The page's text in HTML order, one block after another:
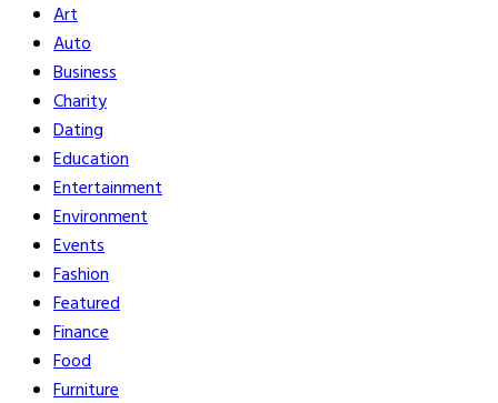
Art
Auto
Business
Charity
Dating
Education
Entertainment
Environment
Events
Fashion
Featured
Finance
Food
Furniture